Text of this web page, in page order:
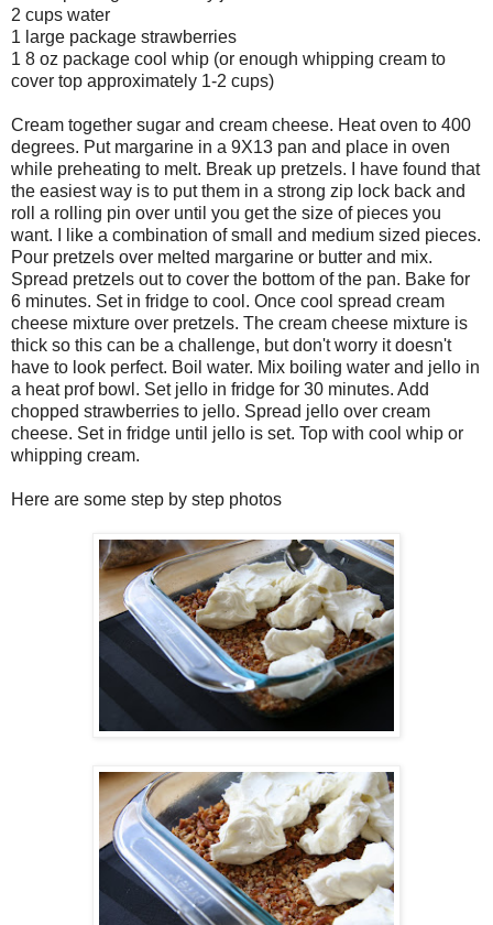
2 cups water
1 large package strawberries
1 8 oz package cool whip (or enough whipping cream to
cover top approximately 1-2 cups)
Cream together sugar and cream cheese. Heat oven to 400
degrees. Put margarine in a 9X13 pan and place in oven
while preheating to melt. Break up pretzels. I have found that
the easiest way is to put them in a strong zip lock back and
roll a rolling pin over until you get the size of pieces you
want. I like a combination of small and medium sized pieces.
Pour pretzels over melted margarine or butter and mix.
Spread pretzels out to cover the bottom of the pan. Bake for
6 minutes. Set in fridge to cool. Once cool spread cream
cheese mixture over pretzels. The cream cheese mixture is
thick so this can be a challenge, but don't worry it doesn't
have to look perfect. Boil water. Mix boiling water and jello in
a heat prof bowl. Set jello in fridge for 30 minutes. Add
chopped strawberries to jello. Spread jello over cream
cheese. Set in fridge until jello is set. Top with cool whip or
whipping cream.
Here are some step by step photos